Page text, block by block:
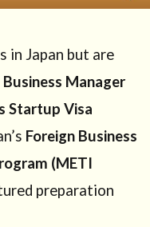
in Japan but are
Business Manager
Startup Visa
Foreign Business
(METI
preparation